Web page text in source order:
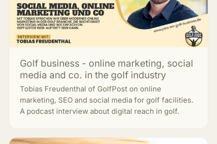
Golf business - online marketing, social
media and co. in the golf industry
Tobias Freudenthal of GolfPost on online
marketing, SEO and social media for golf facilities.
A podcast interview about digital reach in golf.